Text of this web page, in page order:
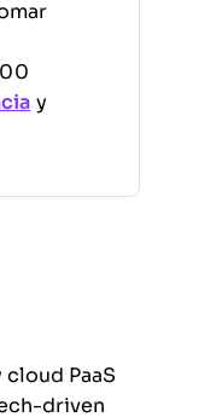
y
PaaS
driven